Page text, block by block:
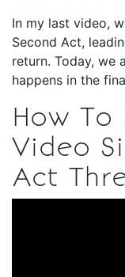
In my last video,
Second Act,
return. Today, we
happens in the
How To
Video
Act